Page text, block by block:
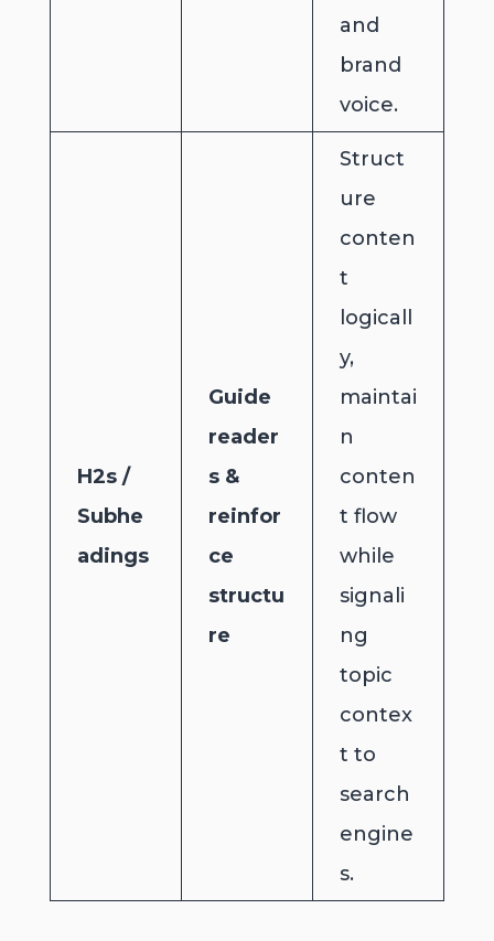
and
brand
voice.
H2s /
Subhe
adings
Guide
reader
s &
reinfor
ce
structu
re
Struct
ure
conten
t
logicall
y,
maintai
n
conten
t flow
while
signali
ng
topic
contex
t to
search
engine
s.